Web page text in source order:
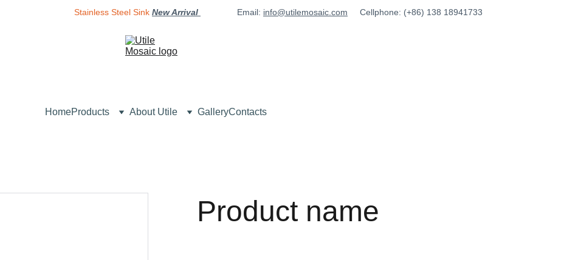
Stainless Steel Sink New Arrival Email: info@utilemosaic.com Cellphone: (+86) 138 18941733
HomeProducts About Utile GalleryContacts
Product name